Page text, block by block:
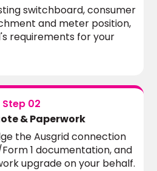
switchboard, consumer
and meter position,
requirements for your
Step 02
& Paperwork
the Ausgrid connection
1 documentation, and
upgrade on your behalf.